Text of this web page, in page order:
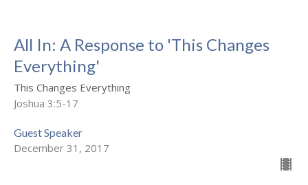
All In: A Response to 'This Changes
Everything'
This Changes Everything
Joshua 3:5-17
Guest Speaker
December 31, 2017